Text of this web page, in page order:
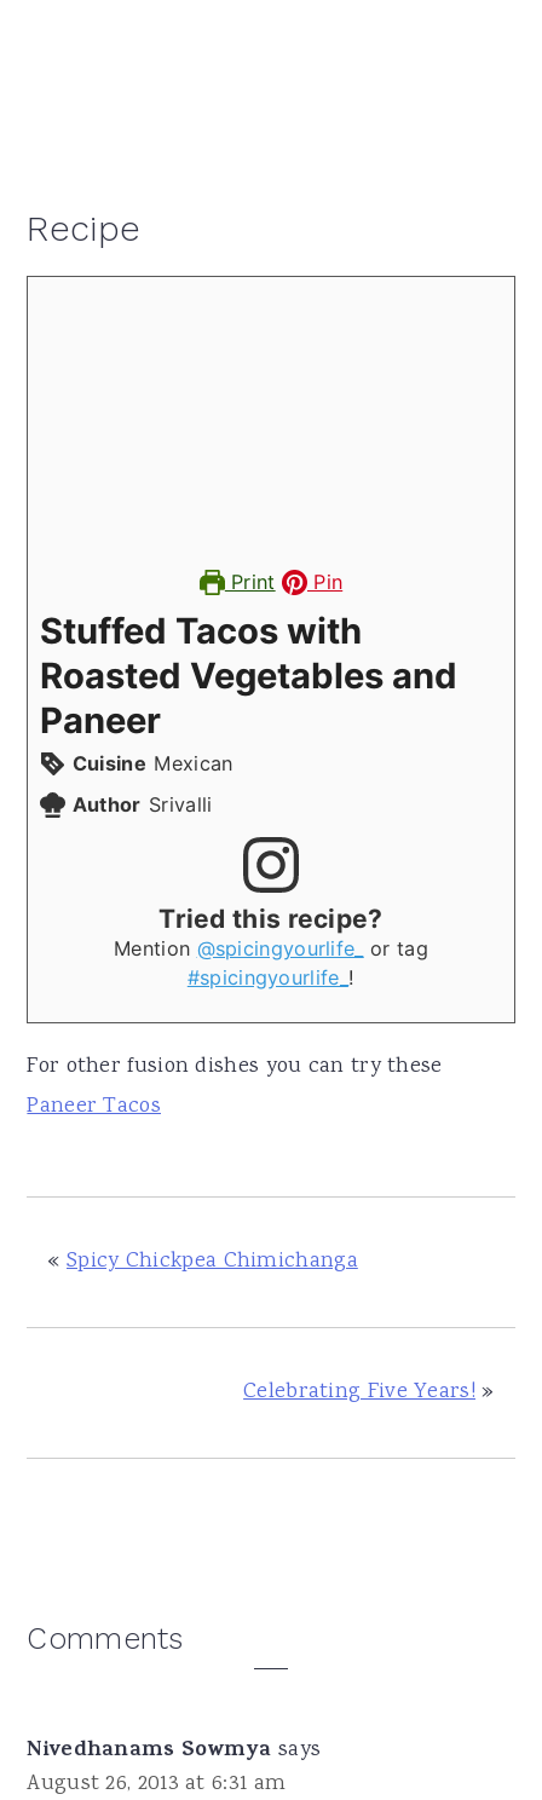
Recipe
Print Pin
Stuffed Tacos with
Roasted Vegetables and
Paneer
Cuisine Mexican
Author Srivalli
Tried this recipe?
Mention @spicingyourlife_
or tag
#spicingyourlife_ !
For other fusion dishes you can try these
Paneer Tacos
« Spicy Chickpea Chimichanga
Celebrating Five Years!»
Reader
Comments
Nivedhanams Sowmya says
August 26, 2013 at 6:31 am